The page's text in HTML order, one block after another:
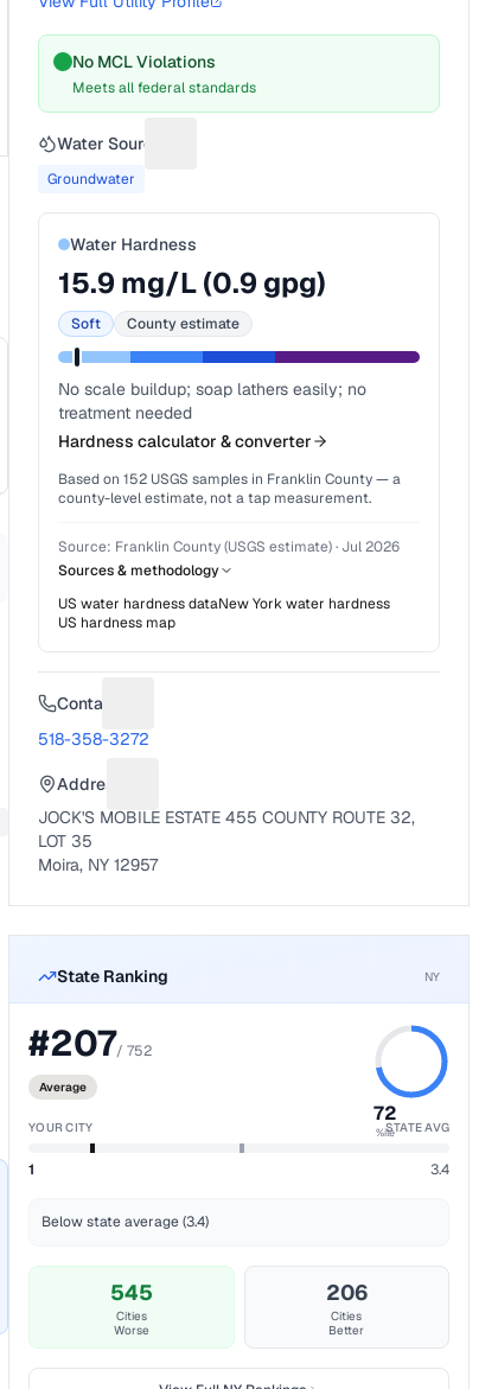
No MCL Violations
Meets all federal standards
Water Source
Groundwater
Water Hardness
15.9 mg/L (0.9 gpg)
Soft County estimate
No scale buildup; soap lathers easily; no
treatment needed
Hardness calculator & converter
Based on152 USGS samples in Franklin County— a
county-level estimate, not a tap measurement.
Source: Franklin County (USGS estimate)· Jul 2026
Sources & methodology
US water hardness dataNew Yorkwater hardness
US hardness map
Contact
518-358-3272
Address
JOCK'S MOBILE ESTATE 455 COUNTY ROUTE 32,
LOT 35
Moira, NY 12957
State Ranking NY
#207/752
Average
72
%ile
YOUR CITY STATE AVG
1 3.4
Below state average (3.4)
545
Cities
Worse
206
Cities
Better